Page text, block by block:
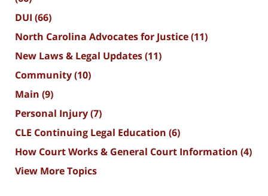
DUI (66)
North Carolina Advocates for Justice(11)
New Laws & Legal Updates(11)
Community(10)
Main (9)
Personal Injury(7)
CLE Continuing Legal Education (6)
How Court Works & General Court Information (4)
View More Topics